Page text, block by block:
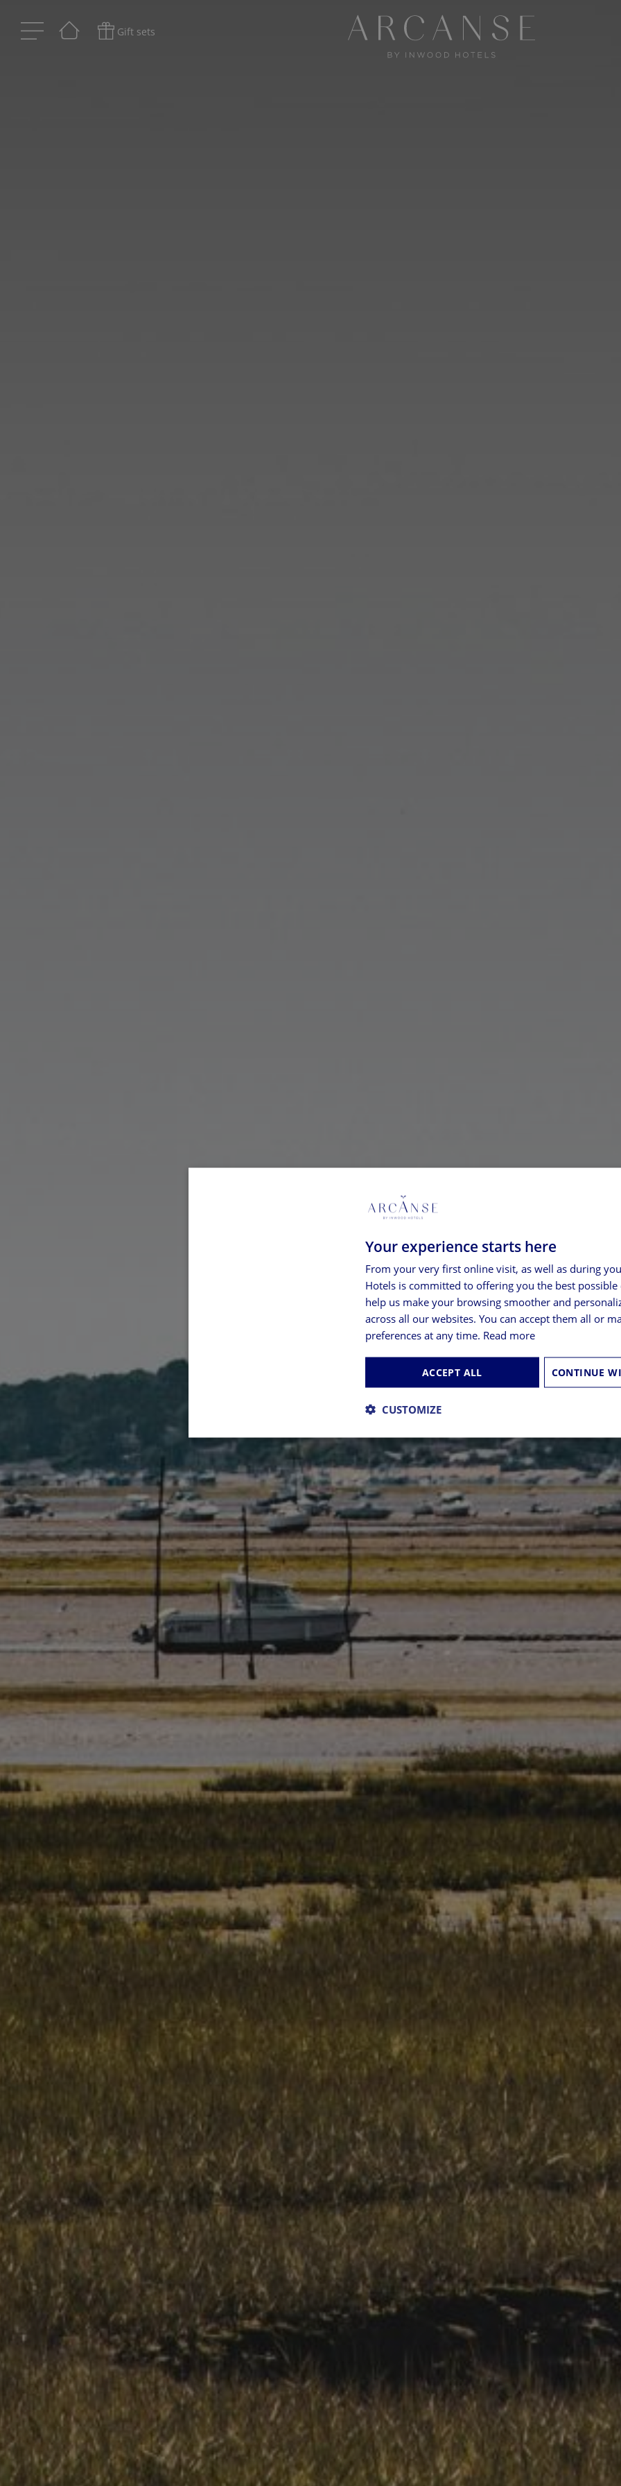
Gift sets
Your experience starts here
From your very first online visit, as well as during
Hotels is committed to offering you the best possible
help us make your browsing smoother and
across all our websites. You can accept them all or
preferences at any time. Read more
ACCEPT ALL
CUSTOMIZE